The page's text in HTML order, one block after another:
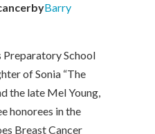
byBarry
Preparatory School
of Sonia “The
the late Mel Young,
honorees in the
Breast Cancer